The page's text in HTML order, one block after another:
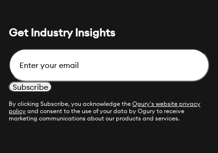
Get Industry Insights
Email
By clicking Subscribe, you acknowledge the Ogury's website privacy
policyand consent to the use of your data by Ogury to receive
marketing communications about our products and services.